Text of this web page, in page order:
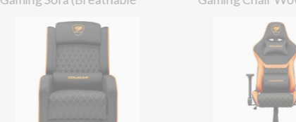
Woven Fabric) –
Black/Orange (150kg)